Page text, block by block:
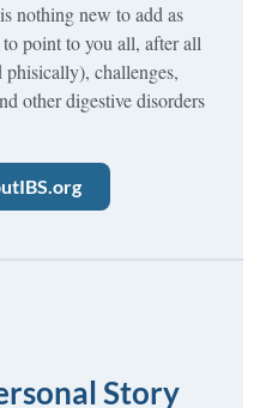
nothing new to add as
point to you all, after all
challenges,
other digestive disorders
Story